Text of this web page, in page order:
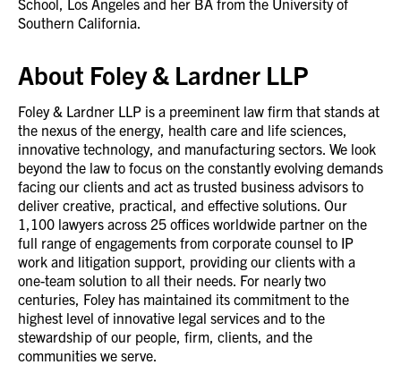
School, Los Angeles and her BA from the University of
Southern California.
About Foley & Lardner LLP
Foley & Lardner LLP is a preeminent law firm that stands at
the nexus of the energy, health care and life sciences,
innovative technology, and manufacturing sectors. We look
beyond the law to focus on the constantly evolving demands
facing our clients and act as trusted business advisors to
deliver creative, practical, and effective solutions. Our
1,100 lawyers across 25 offices worldwide partner on the
full range of engagements from corporate counsel to IP
work and litigation support, providing our clients with a
one-team solution to all their needs. For nearly two
centuries, Foley has maintained its commitment to the
highest level of innovative legal services and to the
stewardship of our people, firm, clients, and the
communities we serve.